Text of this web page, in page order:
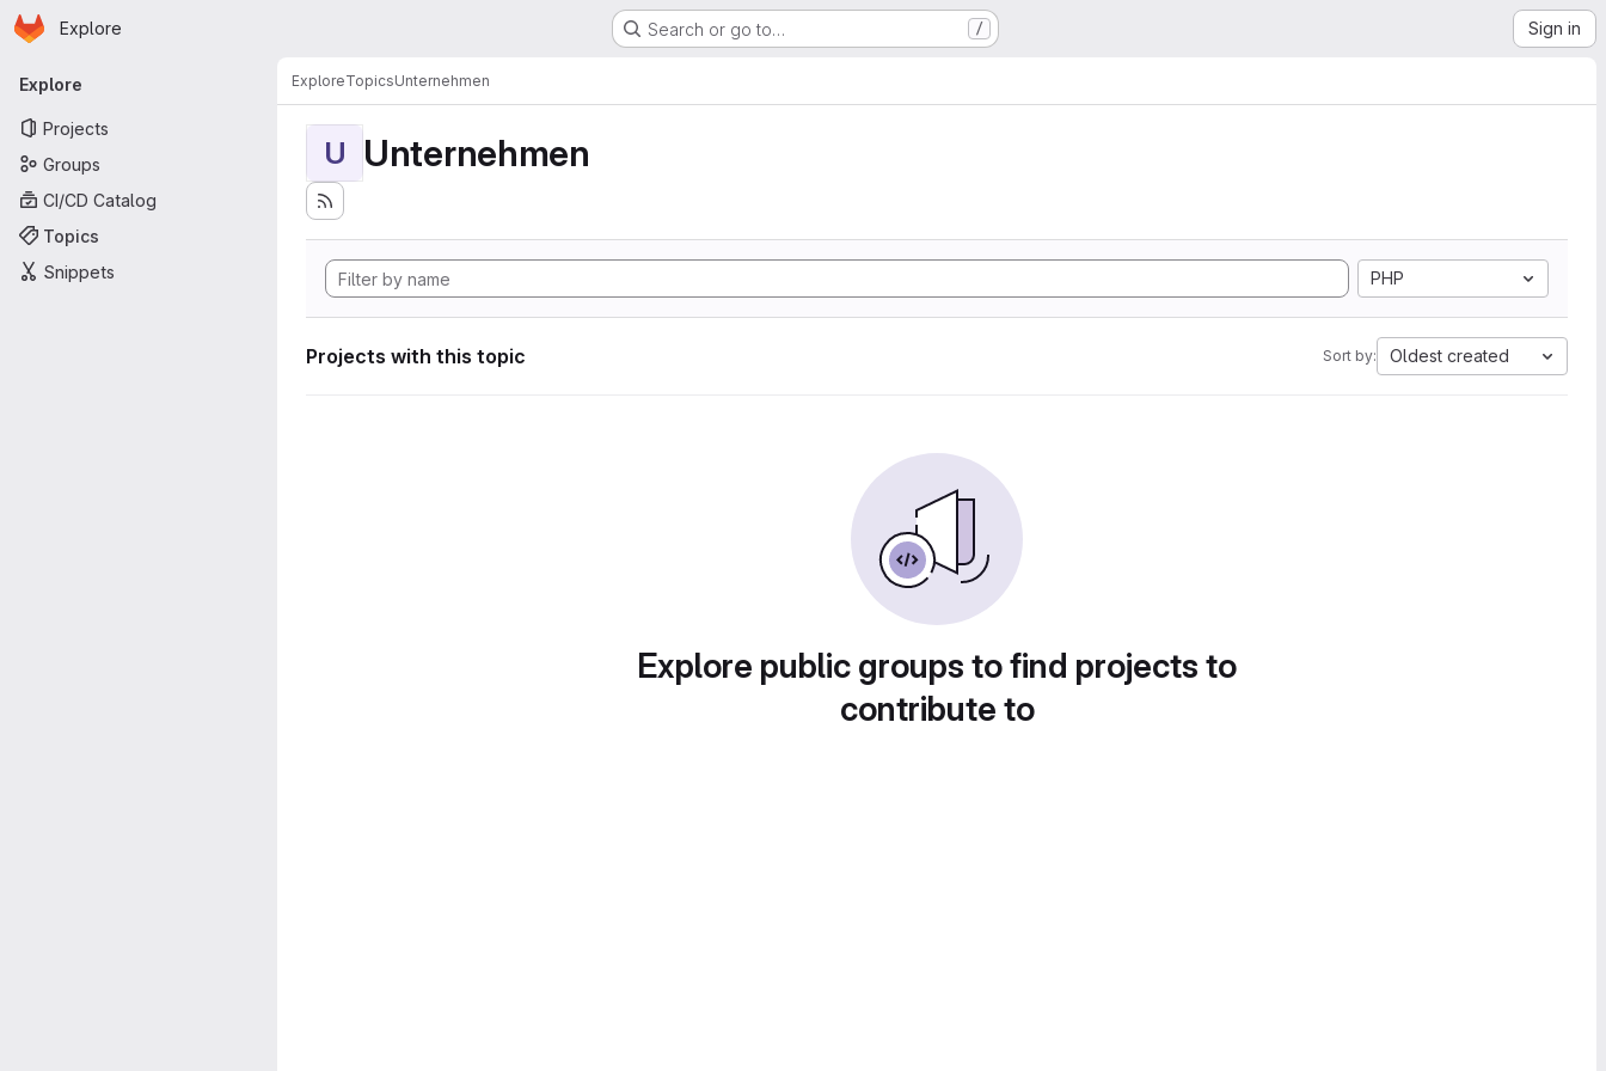
Skip to main content
Homepage
Explore Search or go to… / Sign in
Primary navigation
Explore
Projects
Groups
CI/CD Catalog
Topics
Snippets
ExploreTopicsUnternehmen
U Unternehmen
PHP
Projects with this topic Sort by: Oldest created
Explore public groups to find projects to
contribute to